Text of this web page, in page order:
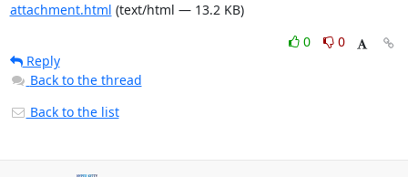
attachment.html (text/html — 13.2 KB)
0
0
Reply
Back to the thread
Back to the list